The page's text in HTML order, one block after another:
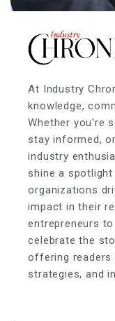
At Industry
knowledge,
Whether you're
stay informed,
industry
shine a
organizations
impact in their
entrepreneurs
celebrate the
offering readers
strategies, and